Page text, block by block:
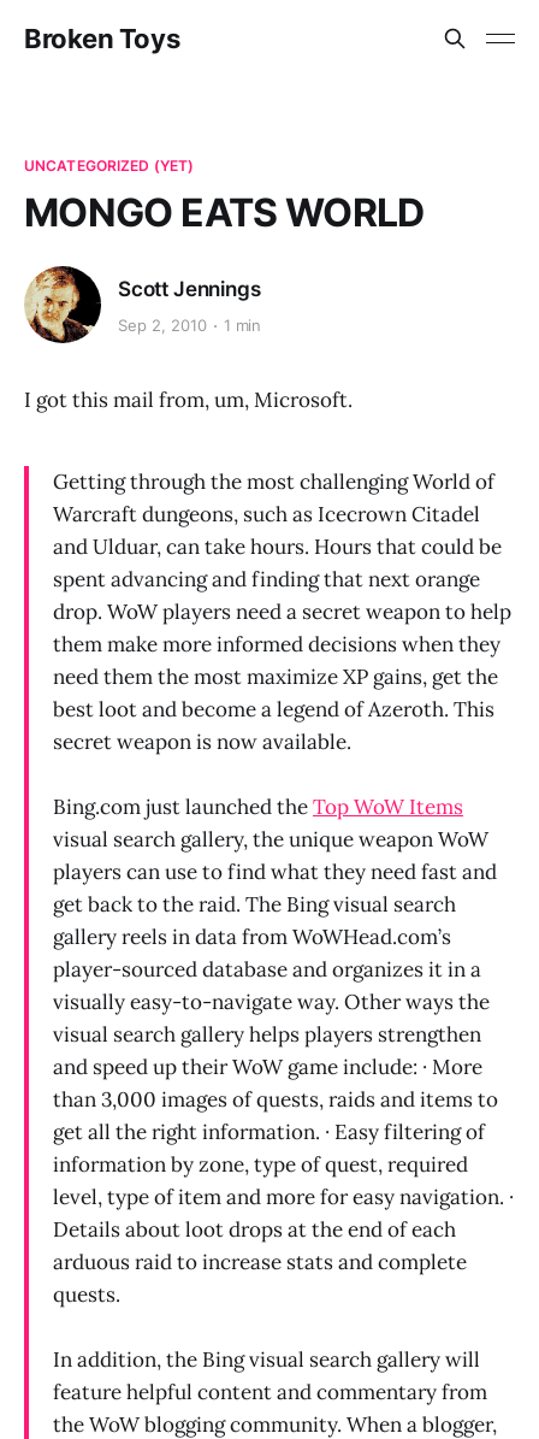
Broken Toys
UNCATEGORIZED (YET)
MONGO EATS WORLD
Scott Jennings
Sep 2, 2010 1 min
I got this mail from, um, Microsoft.
Getting through the most challenging World of
Warcraft dungeons, such as Icecrown Citadel
and Ulduar, can take hours. Hours that could be
spent advancing and finding that next orange
drop. WoW players need a secret weapon to help
them make more informed decisions when they
need them the most maximize XP gains, get the
best loot and become a legend of Azeroth. This
secret weapon is now available.
Bing.com just launched theTop WoW Items
visual search gallery, the unique weapon WoW
players can use to find what they need fast and
get back to the raid. The Bing visual search
gallery reels in data from WoWHead.com’s
player-sourced database and organizes it in a
visually easy-to-navigate way. Other ways the
visual search gallery helps players strengthen
and speed up their WoW game include: · More
than 3,000 images of quests, raids and items to
get all the right information. · Easy filtering of
information by zone, type of quest, required
level, type of item and more for easy navigation. ·
Details about loot drops at the end of each
arduous raid to increase stats and complete
quests.
In addition, the Bing visual search gallery will
feature helpful content and commentary from
the WoW blogging community. When a blogger,